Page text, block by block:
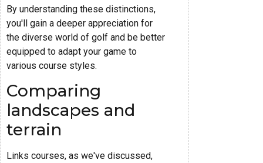
By understanding these distinctions,
you'll gain a deeper appreciation for
the diverse world of golf and be better
equipped to adapt your game to
various course styles.
Comparing
landscapes and
terrain
Links courses, as we've discussed,